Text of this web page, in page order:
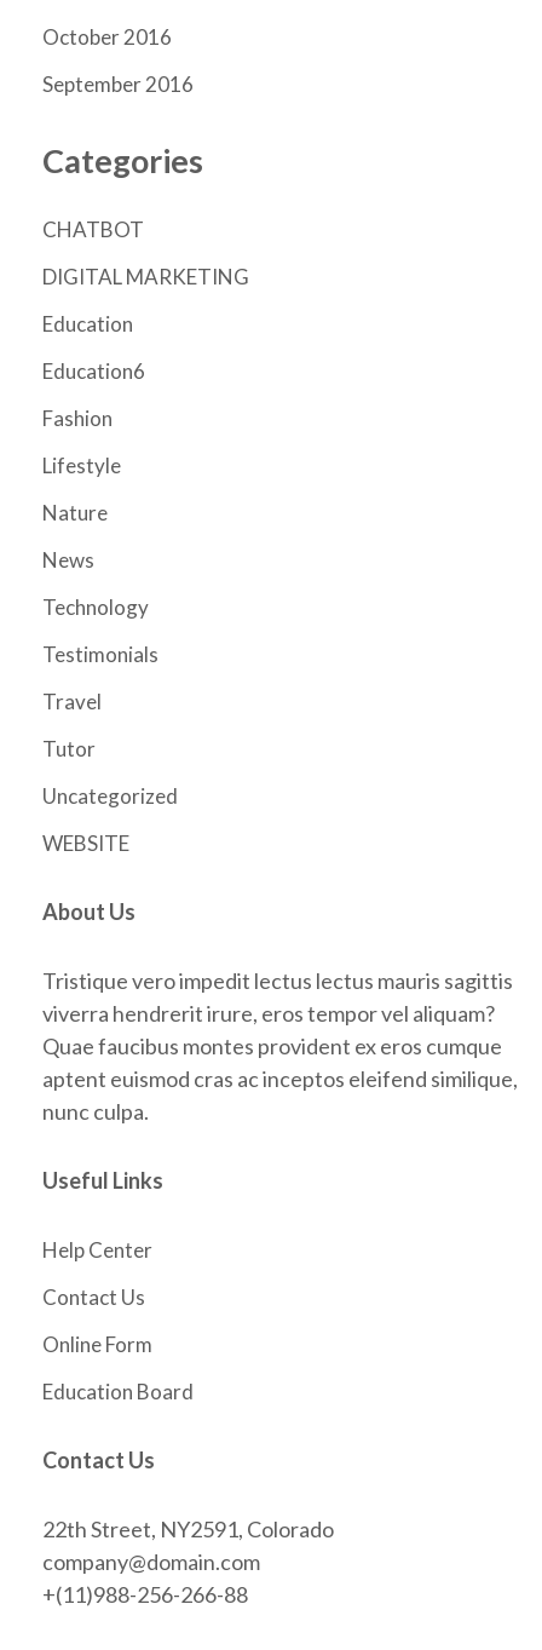
October 2016
September 2016
Categories
CHATBOT
DIGITAL MARKETING
Education
Education6
Fashion
Lifestyle
Nature
News
Technology
Testimonials
Travel
Tutor
Uncategorized
WEBSITE
About Us
Tristique vero impedit lectus lectus mauris sagittis
viverra hendrerit irure, eros tempor vel aliquam?
Quae faucibus montes provident ex eros cumque
aptent euismod cras ac inceptos eleifend similique,
nunc culpa.
Useful Links
Help Center
Contact Us
Online Form
Education Board
Contact Us
22th Street, NY2591, Colorado
company@domain.com
+(11)988-256-266-88